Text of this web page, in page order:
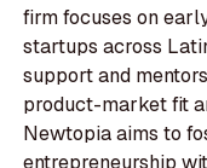
firm focuses on
startups across
support and
product-market fit
Newtopia aims to
entrepreneurship